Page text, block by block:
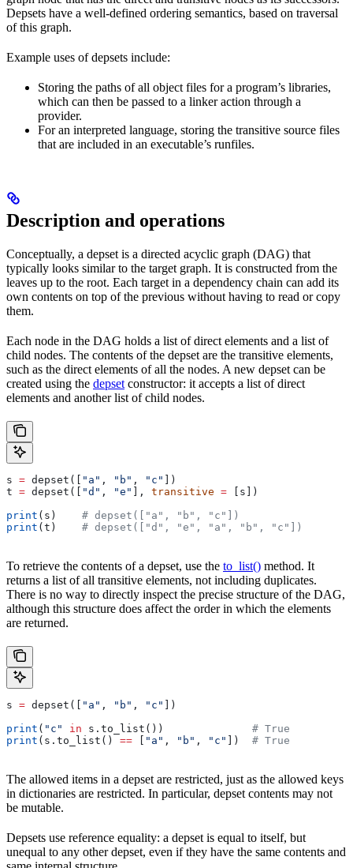
Depsets have a well-defined ordering semantics, based on traversal
of this graph.
Example uses of depsets include:
Storing the paths of all object files for a program’s libraries,
which can then be passed to a linker action through a
provider.
For an interpreted language, storing the transitive source files
that are included in an executable’s runfiles.
Description and operations
Conceptually, a depset is a directed acyclic graph (DAG) that
typically looks similar to the target graph. It is constructed from the
leaves up to the root. Each target in a dependency chain can add its
own contents on top of the previous without having to read or copy
them.
Each node in the DAG holds a list of direct elements and a list of
child nodes. The contents of the depset are the transitive elements,
such as the direct elements of all the nodes. A new depset can be
created using the depset constructor: it accepts a list of direct
elements and another list of child nodes.
s = depset([ "a" , "b" , "c" ])
t = depset([ "d" , "e" ], transitive = [s])
print (s) # depset(["a", "b", "c"])
print (t) # depset(["d", "e", "a", "b", "c"])
To retrieve the contents of a depset, use the to_list() method. It
returns a list of all transitive elements, not including duplicates.
There is no way to directly inspect the precise structure of the DAG,
although this structure does affect the order in which the elements
are returned.
s = depset([ "a" , "b" , "c" ])
print ( "c" in s.to_list()) # True
print (s.to_list() == [ "a" , "b" , "c" ]) # True
The allowed items in a depset are restricted, just as the allowed keys
in dictionaries are restricted. In particular, depset contents may not
be mutable.
Depsets use reference equality: a depset is equal to itself, but
unequal to any other depset, even if they have the same contents and